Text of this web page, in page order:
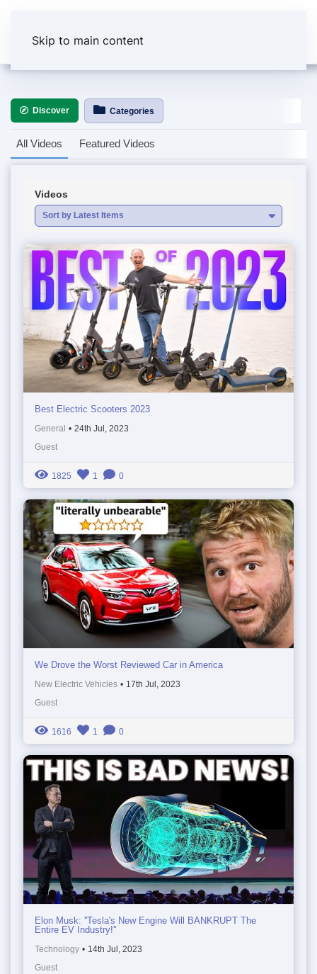
Skip to main content
Discover Categories
All Videos Featured Videos
Videos
Sort by Latest Items
Best Electric Scooters 2023
General • 24th Jul, 2023
Guest
1825 1 0
We Drove the Worst Reviewed Car in America
New Electric Vehicles • 17th Jul, 2023
Guest
1616 1 0
Elon Musk: ''Tesla's New Engine Will BANKRUPT The
Entire EV Industry!''
Technology • 14th Jul, 2023
Guest